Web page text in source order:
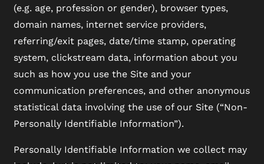
(e.g. age, profession or gender), browser types,
domain names, internet service providers,
referring/exit pages, date/time stamp, operating
system, clickstream data, information about you
such as how you use the Site and your
communication preferences, and other anonymous
statistical data involving the use of our Site (“Non-
Personally Identifiable Information”).
Personally Identifiable Information we collect may